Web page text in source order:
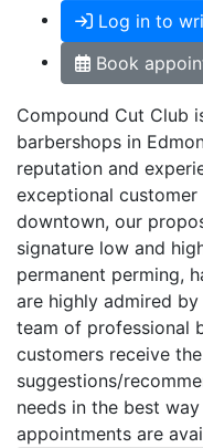
Log in to
Book
Compound Cut Club
barbershops in
reputation and
exceptional
downtown, our
signature low and
permanent perming,
are highly admired
team of professional
customers receive
suggestions/
needs in the best
appointments are